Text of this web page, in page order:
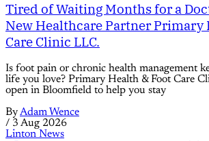
Tired of Waiting Months for a
New Healthcare Partner Primary
Care Clinic LLC.
Is foot pain or chronic health management
life you love? Primary Health & Foot Care
open in Bloomfield to help you stay
ByAdam Wence
/ 3 Aug 2026
Linton News